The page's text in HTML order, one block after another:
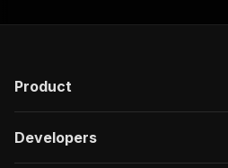
Product
Developers